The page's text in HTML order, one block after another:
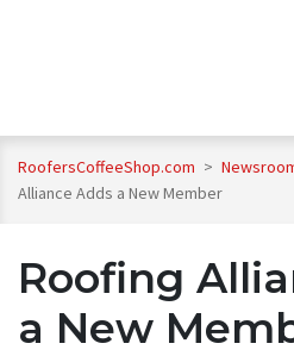
RoofersCoffeeShop.com >
Alliance Adds a New Member
Roofing
a New